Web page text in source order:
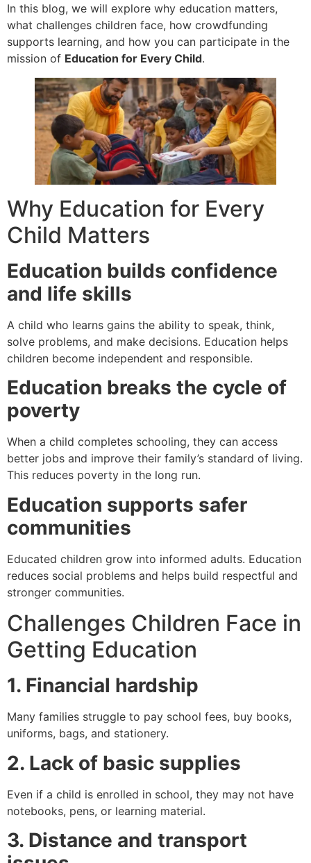
In this blog, we will explore why education matters,
what challenges children face, how crowdfunding
supports learning, and how you can participate in the
mission of Education for Every Child.
Why Education for Every
Child Matters
Education builds confidence
and life skills
A child who learns gains the ability to speak, think,
solve problems, and make decisions. Education helps
children become independent and responsible.
Education breaks the cycle of
poverty
When a child completes schooling, they can access
better jobs and improve their family’s standard of living.
This reduces poverty in the long run.
Education supports safer
communities
Educated children grow into informed adults. Education
reduces social problems and helps build respectful and
stronger communities.
Challenges Children Face in
Getting Education
1. Financial hardship
Many families struggle to pay school fees, buy books,
uniforms, bags, and stationery.
2. Lack of basic supplies
Even if a child is enrolled in school, they may not have
notebooks, pens, or learning material.
3. Distance and transport